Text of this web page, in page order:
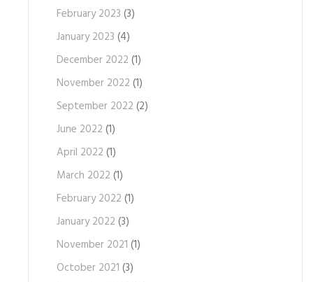
February 2023 (3)
January 2023 (4)
December 2022 (1)
November 2022 (1)
September 2022 (2)
June 2022 (1)
April 2022 (1)
March 2022 (1)
February 2022 (1)
January 2022 (3)
November 2021 (1)
October 2021 (3)